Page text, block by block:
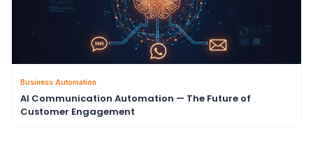
Business Automation
AI Communication Automation — The Future of
Customer Engagement